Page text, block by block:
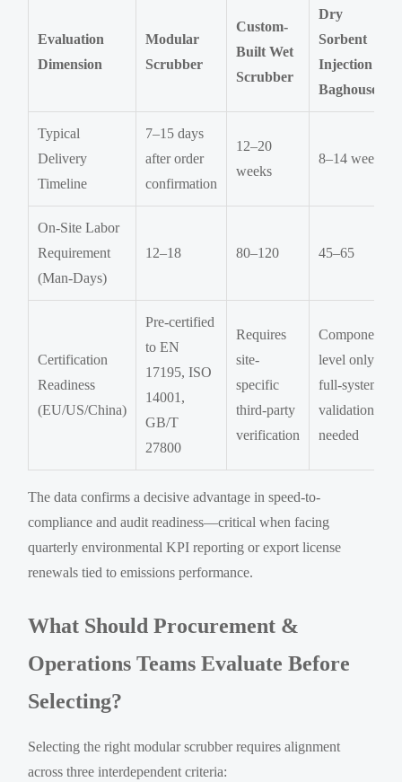
Evaluation
Dimension
Modular
Scrubber
Custom-
Built Wet
Scrubber
Dry
Sorbent
Injection +
Baghouse
Typical
Delivery
Timeline
7–15 days
after order
confirmation
12–20
weeks
8–14 weeks
On-Site Labor
Requirement
(Man-Days)
12–18 80–120 45–65
Certification
Readiness
(EU/US/China)
Pre-certified
to EN
17195, ISO
14001,
GB/T
27800
Requires
site-
specific
third-party
verification
Component-
level only;
full-system
validation
needed
The data confirms a decisive advantage in speed-to-
compliance and audit readiness—critical when facing
quarterly environmental KPI reporting or export license
renewals tied to emissions performance.
What Should Procurement &
Operations Teams Evaluate Before
Selecting?
Selecting the right modular scrubber requires alignment
across three interdependent criteria: